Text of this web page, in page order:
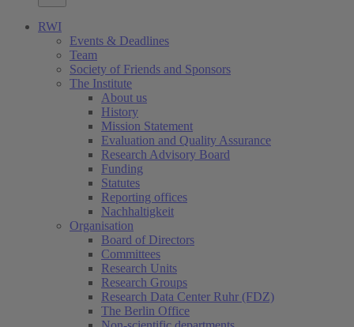
RWI
Events & Deadlines
Team
Society of Friends and Sponsors
The Institute
About us
History
Mission Statement
Evaluation and Quality Assurance
Research Advisory Board
Funding
Statutes
Reporting offices
Nachhaltigkeit
Organisation
Board of Directors
Committees
Research Units
Research Groups
Research Data Center Ruhr (FDZ)
The Berlin Office